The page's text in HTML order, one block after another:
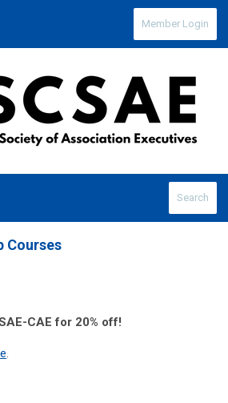
Member Login
Search
Courses
CAE for 20% off!
.